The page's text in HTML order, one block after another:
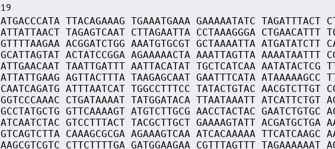
19
ATGACCCATA TTACAGAAAG TGAAATGAAA GAAAAATATC TAGATTTACT
ATTATTAACT TAGAGTCAAT CTTAGAATTA CCTAAAGGGA CTGAACATTT
GTTTTAAGAA ACGGATCTGG AAATGTGCGT GCTAAAATTA ATGATATCTT
GCATTAGTAT ACTATCCGGA AGAAAAACTA AAATTAGTTA AAAATAATTT
ATTGAACAAT TAATTGATTT AATTACATAT TGCTCATCAA AATATACTCG
ATTATTGAAG AGTTACTTTA TAAGAGCAAT GAATTTCATA ATAAAAAGCC
CAATCAGATG ATTTAATCAT TGGCCTTTCC TATACTGTAC AACGTCTTGT
GGTCCCAAAC CTGATAAAAT TATGGATACA TTAATAAATT ATCATTCTGT
GCCTATGCTG GTTCAAAAGT ATGTCTTGCG AACCTACTAC GAATCTGTGC
ATCAATCTAC GTCCTTTACT TACGCTTGCT GAAAAGTATT ACGATGCTGA
GTCAGTCTTA CAAAGCGCGA AGAAAGTCAA ATCACAAAAA TTCATCAAGC
AAGCGTCGTC CTTCTTTTGA GATGGAAGAA CGTTTAGTTT TAGAAAAAAT